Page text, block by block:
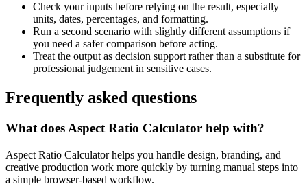
Check your inputs before relying on the result, especially
units, dates, percentages, and formatting.
Run a second scenario with slightly different assumptions if
you need a safer comparison before acting.
Treat the output as decision support rather than a substitute for
professional judgement in sensitive cases.
Frequently asked questions
What does Aspect Ratio Calculator help with?
Aspect Ratio Calculator helps you handle design, branding, and
creative production work more quickly by turning manual steps into
a simple browser-based workflow.